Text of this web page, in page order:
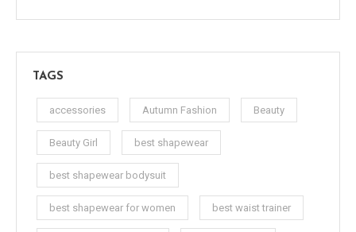
TAGS
accessories Autumn Fashion Beauty
Beauty Girl best shapewear
best shapewear bodysuit
best shapewear for women best waist trainer